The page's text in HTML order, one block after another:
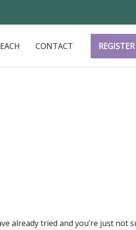
CONTACT
already tried and you’re just not